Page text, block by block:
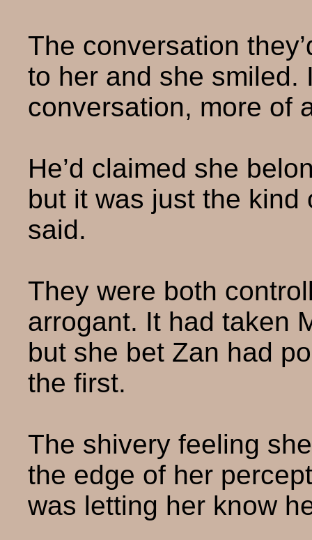
The conversation
to her and she smiled.
conversation, more of
He’d claimed she
but it was just the kind
said.
They were both
arrogant. It had taken
but she bet Zan had
the first.
The shivery feeling
the edge of her
was letting her know